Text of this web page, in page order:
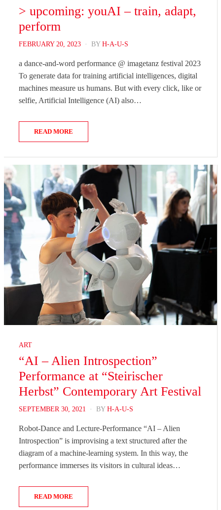
> upcoming: youAI – train, adapt,
perform
POSTED
FEBRUARY 20, 2023 BY H-A-U-S
a dance-and-word performance @ imagetanz festival 2023
To generate data for training artificial intelligences, digital
machines measure us humans. But with every click, like or
selfie, Artificial Intelligence (AI) also…
READ MORE
ART
“AI – Alien Introspection”
Performance at “Steirischer
Herbst” Contemporary Art Festival
POSTED
SEPTEMBER 30, 2021 BY H-A-U-S
Robot-Dance and Lecture-Performance “AI – Alien
Introspection” is improvising a text structured after the
diagram of a machine-learning system. In this way, the
performance immerses its visitors in cultural ideas…
READ MORE